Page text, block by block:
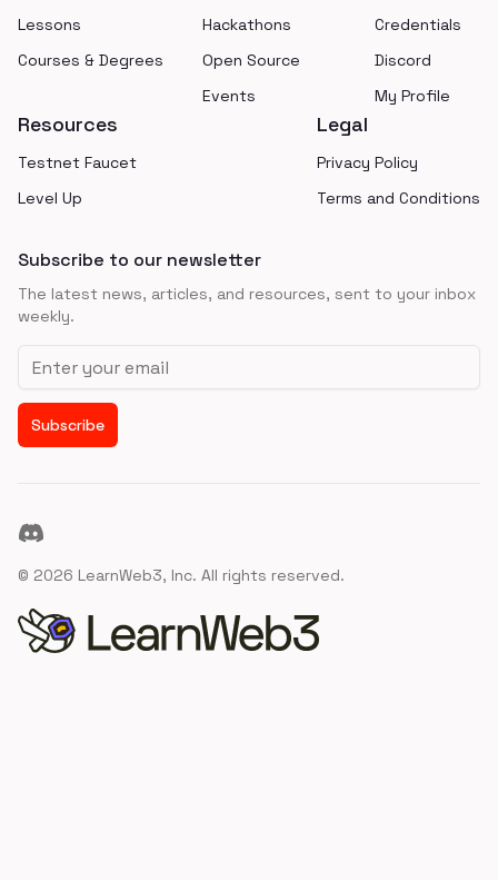
Lessons
Courses & Degrees
Hackathons
Open Source
Events
Credentials
Discord
My Profile
Resources
Testnet Faucet
Level Up
Legal
Privacy Policy
Terms and Conditions
Subscribe to our newsletter
The latest news, articles, and resources, sent to your inbox
weekly.
Email address
Subscribe
Discord
© 2026 LearnWeb3, Inc. All rights reserved.